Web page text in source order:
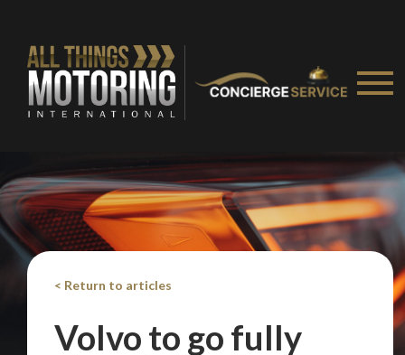
< Return to articles
Volvo to go fully